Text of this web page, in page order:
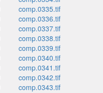
comp.0335.tif
comp.0336.tif
comp.0337.tif
comp.0338.tif
comp.0339.tif
comp.0340.tif
comp.0341.tif
comp.0342.tif
comp.0343.tif